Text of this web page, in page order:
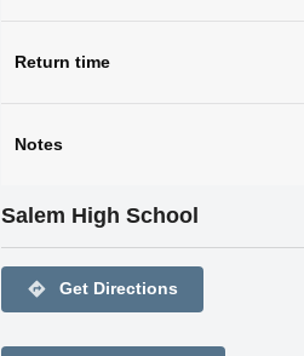
Return time
Notes
Salem High School
directions Get Directions